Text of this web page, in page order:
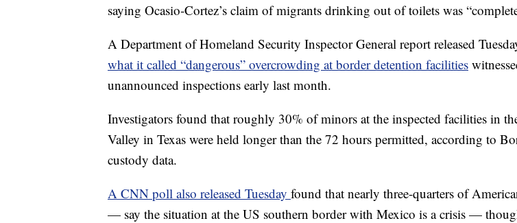
saying Ocasio-Cortez’s claim of migrants drinking out of toilets was
A Department of Homeland Security Inspector General report released
what it called “dangerous” overcrowding at border detention facilities
unannounced inspections early last month.
Investigators found that roughly 30% of minors at the inspected facilities in
Valley in Texas were held longer than the 72 hours permitted, according to
custody data.
A CNN poll also released Tuesday found that nearly three-quarters of
— say the situation at the US southern border with Mexico is a crisis —